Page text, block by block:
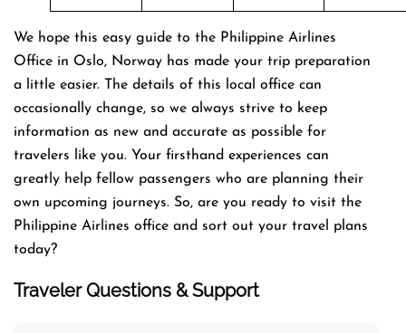
We hope this easy guide to the Philippine Airlines
Office in Oslo, Norway has made your trip preparation
a little easier. The details of this local office can
occasionally change, so we always strive to keep
information as new and accurate as possible for
travelers like you. Your firsthand experiences can
greatly help fellow passengers who are planning their
own upcoming journeys. So, are you ready to visit the
Philippine Airlines office and sort out your travel plans
today?
Traveler Questions & Support